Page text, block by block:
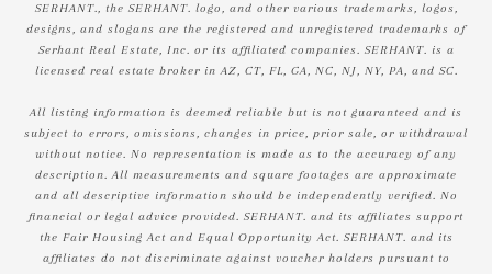
SERHANT., the SERHANT. logo, and other various trademarks, logos,
designs, and slogans are the registered and unregistered trademarks of
Serhant Real Estate, Inc. or its affiliated companies. SERHANT. is a
licensed real estate broker in AZ, CT, FL, GA, NC, NJ, NY, PA, and SC.
All listing information is deemed reliable but is not guaranteed and is
subject to errors, omissions, changes in price, prior sale, or withdrawal
without notice. No representation is made as to the accuracy of any
description. All measurements and square footages are approximate
and all descriptive information should be independently verified. No
financial or legal advice provided. SERHANT. and its affiliates support
the Fair Housing Act and Equal Opportunity Act. SERHANT. and its
affiliates do not discriminate against voucher holders pursuant to